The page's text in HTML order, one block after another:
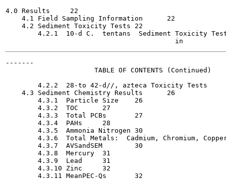
4.0 Results	22
    4.1 Field Sampling Information	22
    4.2 Sediment Toxicity Tests	22
4.2.1  10-d C.  tentans  Sediment Toxicity Tests
-------
                      TABLE OF CONTENTS (Continued)
        4.2.2  28-to 42-d//, azteca Toxicity Tests	24
    4.3 Sediment Chemistry Results	26
        4.3.1  Particle Size	26
        4.3.2  TOC	27
        4.3.3  Total PCBs	27
        4.3.4  PAHs	28
        4.3.5  Ammonia Nitrogen	30
4.3.6  Total Metals:  Cadmium, Chromium,
        4.3.7  AVSandSEM	30
        4.3.8  Mercury	31
        4.3.9  Lead	31
        4.3.10 Zinc	32
        4.3.11 MeanPEC-Qs	32